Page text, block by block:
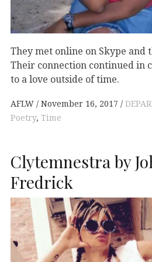
They met online on Skype and
Their connection continued in
to a love outside of time.
AFLW November 16, 2017
Poetry, Time
Clytemnestra by
Fredrick